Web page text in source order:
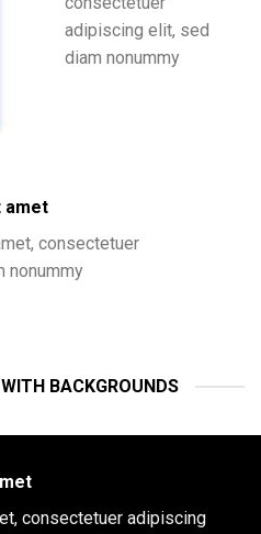
adipiscing elit, sed
diam nonummy
amet
consectetuer
nonummy
BACKGROUNDS
consectetuer adipiscing